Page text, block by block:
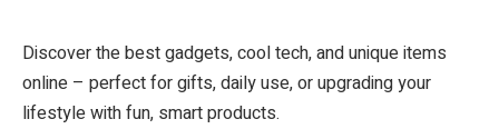
Discover the best gadgets, cool tech, and unique items
online – perfect for gifts, daily use, or upgrading your
lifestyle with fun, smart products.